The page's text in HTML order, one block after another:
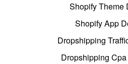
Shopify Theme
Shopify App
Dropshipping
Dropshipping